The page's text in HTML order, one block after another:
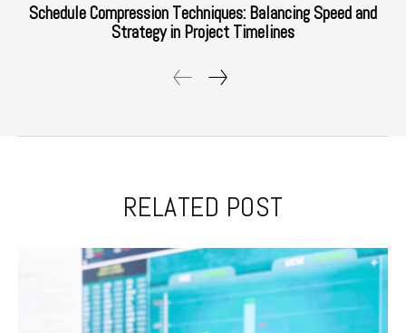
Schedule Compression Techniques: Balancing Speed and
Strategy in Project Timelines
RELATED POST